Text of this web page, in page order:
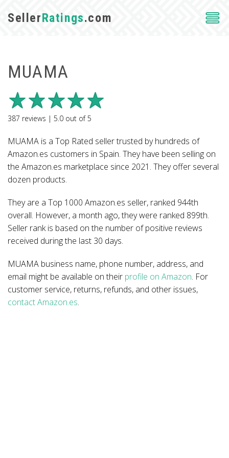
SellerRatings.com
MUAMA
387 reviews | 5.0 out of5
MUAMA is a Top Rated seller trusted by hundreds of
Amazon.es customers in Spain. They have been selling on
the Amazon.es marketplace since 2021. They offer several
dozen products.
They are a Top 1000 Amazon.es seller, ranked 944th
overall. However, a month ago, they were ranked 899th.
Seller rank is based on the number of positive reviews
received during the last 30 days.
MUAMA business name, phone number, address, and
email might be available on their profile on Amazon. For
customer service, returns, refunds, and other issues,
contact Amazon.es.